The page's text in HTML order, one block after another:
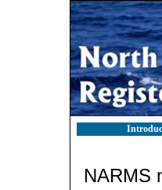
NARMS